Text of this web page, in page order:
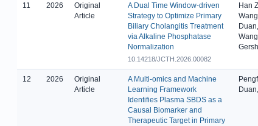
11 2026
Original
Article
A Dual Time Window-driven
Strategy to Optimize Primary
Biliary Cholangitis Treatment
via Alkaline Phosphatase
Normalization
10.14218/JCTH.2026.00082
Han
12 2026
Original
Article
A Multi-omics and Machine
Learning Framework
Identifies Plasma SBDS as a
Causal Biomarker and
Therapeutic Target in Primary